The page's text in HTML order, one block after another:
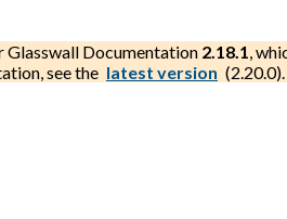
Glasswall Documentation 2.18.1,
see the latest version (2.20.0).